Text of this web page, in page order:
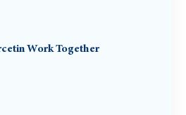
Work Together